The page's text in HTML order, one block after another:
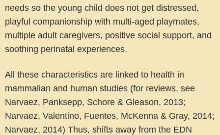
needs so the young child does not get distressed,
playful companionship with multi-aged playmates,
multiple adult caregivers, positive social support, and
soothing perinatal experiences.
All these characteristics are linked to health in
mammalian and human studies (for reviews, see
Narvaez, Panksepp, Schore & Gleason, 2013;
Narvaez, Valentino, Fuentes, McKenna & Gray, 2014;
Narvaez, 2014) Thus, shifts away from the EDN